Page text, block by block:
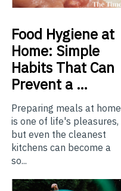
Food Hygiene at
Home: Simple
Habits That Can
Prevent a …
Preparing meals at home
is one of life's pleasures,
but even the cleanest
kitchens can become a
so...